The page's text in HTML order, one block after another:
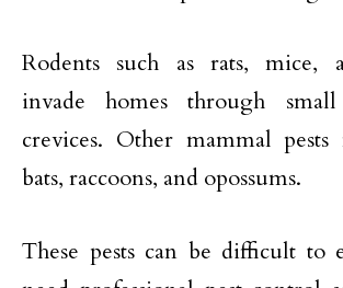
Rodents such as rats, mice,
invade homes through
crevices. Other mammal
bats, raccoons, and opossums.
These pests can be difficult to